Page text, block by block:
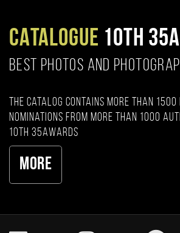
CATALOGUE 10TH
BEST PHOTOS AND
The catalog contains more than
nominations from more than 1000
10th 35AWARDS
More